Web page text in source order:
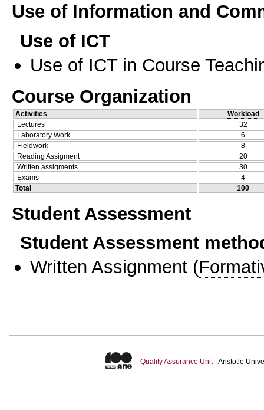
Use of Information and
Use of ICT
Use of ICT in Course
Course Organization
Activities
Workload
Lectures
32
Laboratory Work
6
Fieldwork
8
Reading Assigment
20
Written assigments
30
Exams
4
Total
100
Student Assessment
Student Assessment
Written Assignment (
Quality Assurance Unit- Aristotle